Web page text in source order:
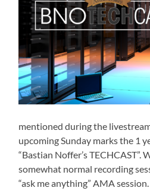
mentioned during the
upcoming Sunday marks the 1
“Bastian Noffer’s TECHCAST”.
somewhat normal recording
“ask me anything” AMA